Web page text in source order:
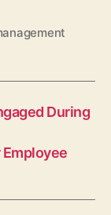
During
Employee